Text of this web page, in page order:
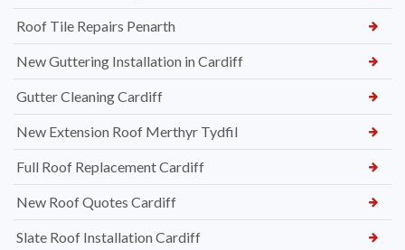
Roof Tile Repairs Penarth
New Guttering Installation in Cardiff
Gutter Cleaning Cardiff
New Extension Roof Merthyr Tydfil
Full Roof Replacement Cardiff
New Roof Quotes Cardiff
Slate Roof Installation Cardiff